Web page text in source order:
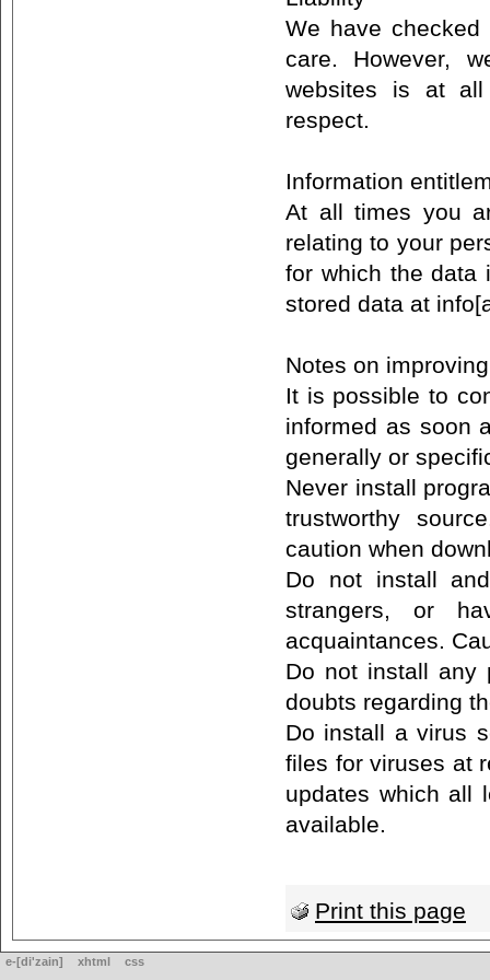
We have
care. However,
websites is at all
respect.
Information
At all times you
relating to your
for which the data
stored data at
Notes on
It is possible to
informed as soon
generally or
Never install
trustworthy
caution when
Do not install
strangers, or
acquaintances.
Do not install any
doubts regarding
Do install a virus
files for viruses at
updates which all
available.
Print this page
e-[di'zain] xhtml css